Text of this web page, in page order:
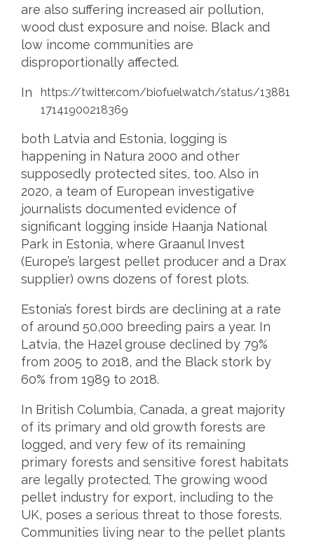
are also suffering increased air pollution,
wood dust exposure and noise. Black and
low income communities are
disproportionally affected.
https://twitter.com/biofuelwatch/status/13881
17141900218369
In
both Latvia and Estonia, logging is
happening in Natura 2000 and other
supposedly protected sites, too. Also in
2020, a team of European investigative
journalists documented evidence of
significant logging inside Haanja National
Park in Estonia, where Graanul Invest
(Europe’s largest pellet producer and a Drax
supplier) owns dozens of forest plots.
Estonia’s forest birds are declining at a rate
of around 50,000 breeding pairs a year. In
Latvia, the Hazel grouse declined by 79%
from 2005 to 2018, and the Black stork by
60% from 1989 to 2018.
In British Columbia, Canada, a great majority
of its primary and old growth forests are
logged, and very few of its remaining
primary forests and sensitive forest habitats
are legally protected. The growing wood
pellet industry for export, including to the
UK, poses a serious threat to those forests.
Communities living near to the pellet plants